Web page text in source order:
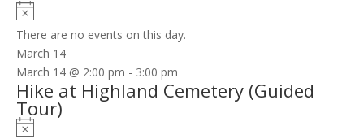
Notice
There are no events on this day.
March 14
March 14 @ 2:00 pm - 3:00 pm
Hike at Highland Cemetery (Guided
Tour)
Notice